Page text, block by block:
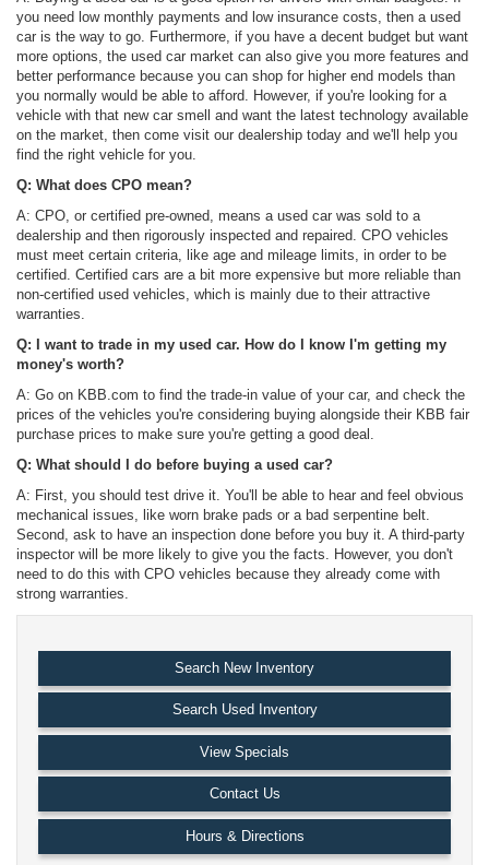
you need low monthly payments and low insurance costs, then a used
car is the way to go. Furthermore, if you have a decent budget but want
more options, the used car market can also give you more features and
better performance because you can shop for higher end models than
you normally would be able to afford. However, if you're looking for a
vehicle with that new car smell and want the latest technology available
on the market, then come visit our dealership today and we'll help you
find the right vehicle for you.
Q: What does CPO mean?
A: CPO, or certified pre-owned, means a used car was sold to a
dealership and then rigorously inspected and repaired. CPO vehicles
must meet certain criteria, like age and mileage limits, in order to be
certified. Certified cars are a bit more expensive but more reliable than
non-certified used vehicles, which is mainly due to their attractive
warranties.
Q: I want to trade in my used car. How do I know I'm getting my
money's worth?
A: Go on KBB.com to find the trade-in value of your car, and check the
prices of the vehicles you're considering buying alongside their KBB fair
purchase prices to make sure you're getting a good deal.
Q: What should I do before buying a used car?
A: First, you should test drive it. You'll be able to hear and feel obvious
mechanical issues, like worn brake pads or a bad serpentine belt.
Second, ask to have an inspection done before you buy it. A third-party
inspector will be more likely to give you the facts. However, you don't
need to do this with CPO vehicles because they already come with
strong warranties.
Search New Inventory
Search Used Inventory
View Specials
Contact Us
Hours & Directions